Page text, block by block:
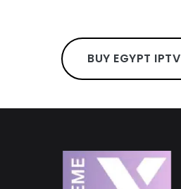
BUY EGYPT IPTV